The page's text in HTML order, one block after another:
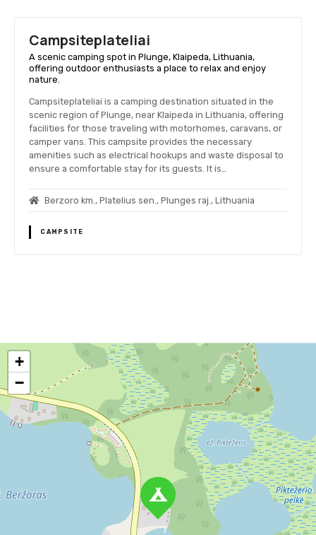
Campsiteplateliai
A scenic camping spot in Plunge, Klaipeda, Lithuania,
offering outdoor enthusiasts a place to relax and enjoy
nature.
Campsiteplateliai is a camping destination situated in the
scenic region of Plunge, near Klaipeda in Lithuania, offering
facilities for those traveling with motorhomes, caravans, or
camper vans. This campsite provides the necessary
amenities such as electrical hookups and waste disposal to
ensure a comfortable stay for its guests. It is…
Berzoro km., Platelius sen., Plunges raj., Lithuania
CAMPSITE
o
s
t
s
a
+
−